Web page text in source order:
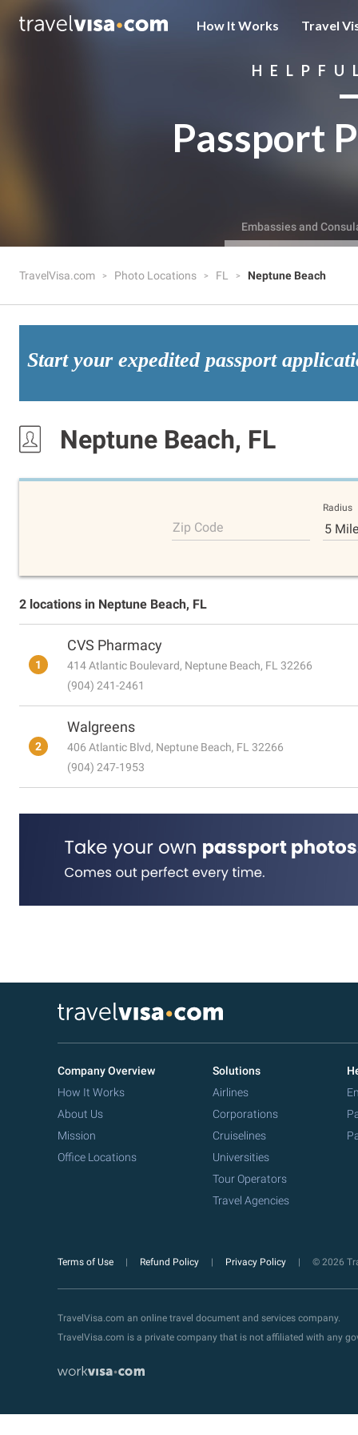
How It Works Travel
Passport
Embassies and
TravelVisa.com Photo Locations FL Neptune Beach
Start your expedited passport
Neptune Beach, FL
Zip Code
Radius
5
2 locations in Neptune Beach, FL
1
CVS Pharmacy
414 Atlantic Boulevard, Neptune Beach, FL 32266
(904) 241-2461
2
Walgreens
406 Atlantic Blvd, Neptune Beach, FL 32266
(904) 247-1953
Company Overview
How It Works
About Us
Mission
Office Locations
Solutions
Airlines
Corporations
Cruiselines
Universities
Tour Operators
Travel Agencies
Terms of Use Refund Policy Privacy Policy © 2026
TravelVisa.com an online travel document and services company.
TravelVisa.com is a private company that is not affiliated with any